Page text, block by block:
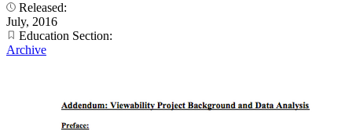
Released:
July, 2016
Education Section:
Archive